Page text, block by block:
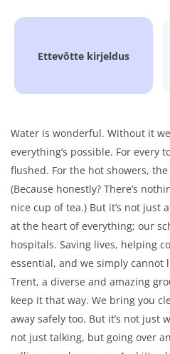
Ettevõtte kirjeldus
Water is wonderful. Without it
everything’s possible. For every
flushed. For the hot showers,
(Because honestly? There’s
nice cup of tea.) But it’s not just
at the heart of everything; our
hospitals. Saving lives, helping
essential, and we simply cannot
Trent, a diverse and amazing
keep it that way. We bring you
away safely too. But it’s not just
not just talking, but going over